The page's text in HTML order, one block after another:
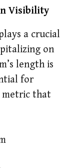
Visibility
a crucial
on
length is
for
metric that